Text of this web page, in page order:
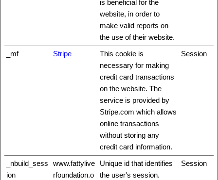
is beneficial for the
website, in order to
make valid reports on
the use of their website.
_mf Stripe
This cookie is
necessary for making
credit card transactions
on the website. The
service is provided by
Stripe.com which allows
online transactions
without storing any
credit card information.
Session
_nbuild_sess
ion
www.fattylive
rfoundation.o
Unique id that identifies
the user's session.
Session